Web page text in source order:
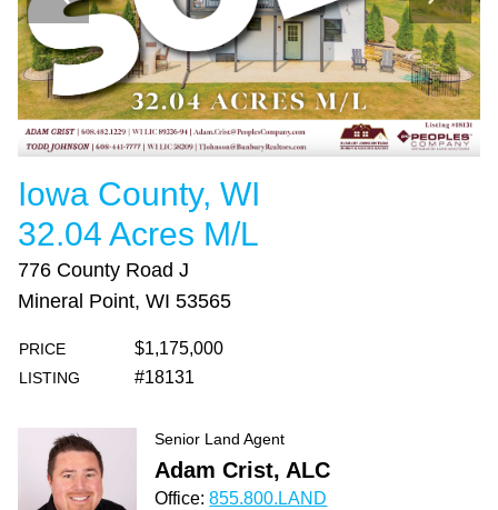
Iowa County, WI
32.04 Acres M/L
776 County Road J
Mineral Point, WI 53565
PRICE $1,175,000
LISTING #18131
Senior Land Agent
Adam Crist, ALC
Office:855.800.LAND